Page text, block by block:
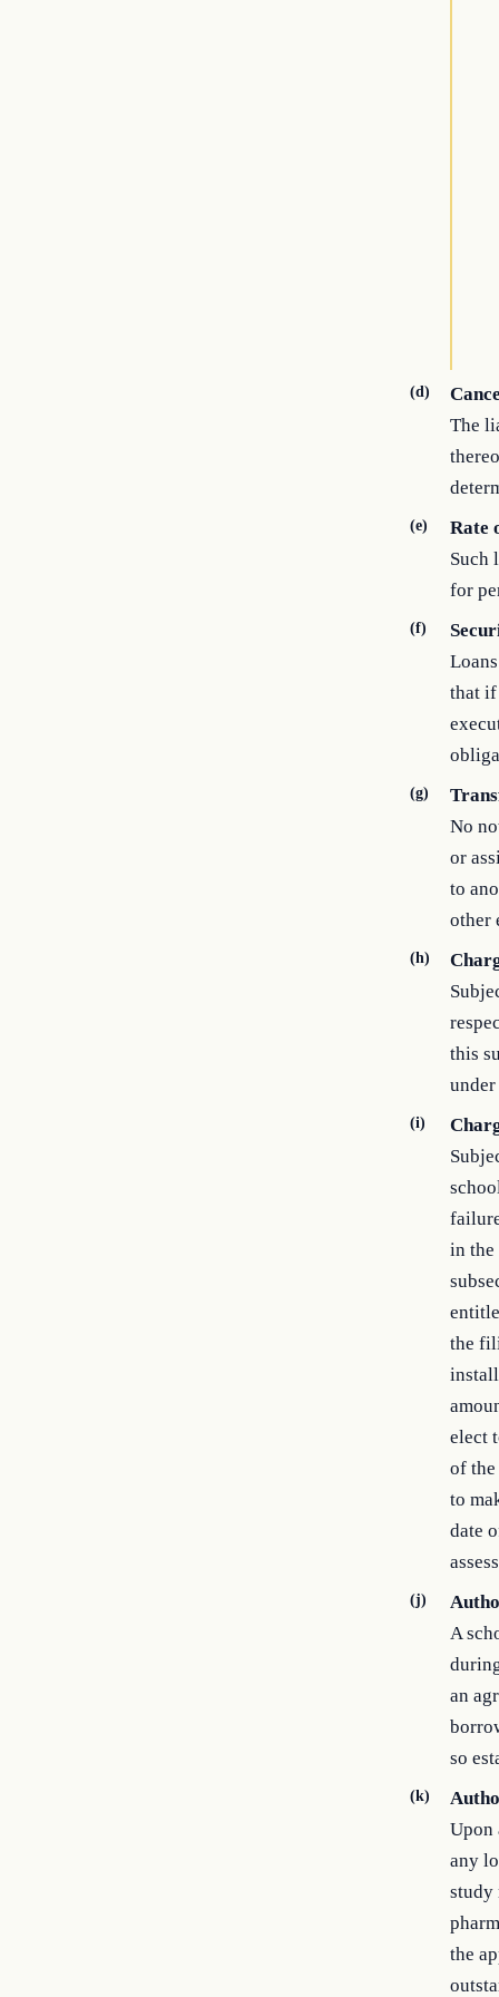
(d)
The
(e)
Rate
Such
for
(f)
that if
(g)
No
or
to
other
(h)
this
(i)
in the
the
elect
of the
to
date
(j)
A
an
so
(k)
Upon
any
study
the